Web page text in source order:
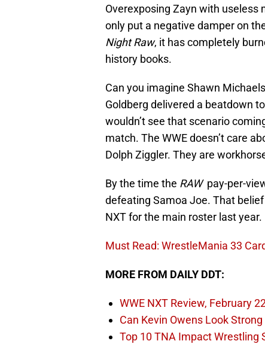
Overexposing Zayn with useless
only put a negative damper on
Night Raw, it has completely
history books.
Can you imagine Shawn
Goldberg delivered a beatdown
wouldn’t see that scenario
match. The WWE doesn’t care
Dolph Ziggler. They are
By the time the RAWpay-per-
defeating Samoa Joe. That
NXT for the main roster last year.
Must Read: WrestleMania 33
MORE FROM DAILY DDT:
WWE NXT Review, February
Can Kevin Owens Look
Top 10 TNA Impact Wrestling